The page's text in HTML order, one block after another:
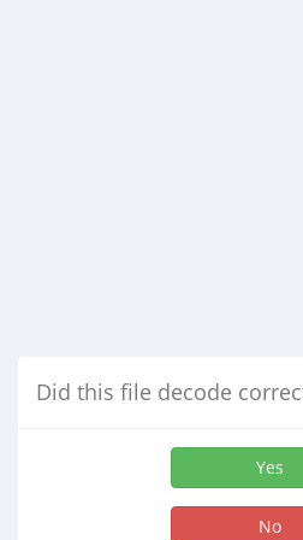
Did this file decode
Yes
No